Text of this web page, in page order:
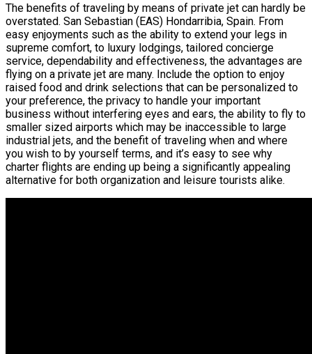
The benefits of traveling by means of private jet can hardly be
overstated. San Sebastian (EAS) Hondarribia, Spain. From
easy enjoyments such as the ability to extend your legs in
supreme comfort, to luxury lodgings, tailored concierge
service, dependability and effectiveness, the advantages are
flying on a private jet are many. Include the option to enjoy
raised food and drink selections that can be personalized to
your preference, the privacy to handle your important
business without interfering eyes and ears, the ability to fly to
smaller sized airports which may be inaccessible to large
industrial jets, and the benefit of traveling when and where
you wish to by yourself terms, and it’s easy to see why
charter flights are ending up being a significantly appealing
alternative for both organization and leisure tourists alike.